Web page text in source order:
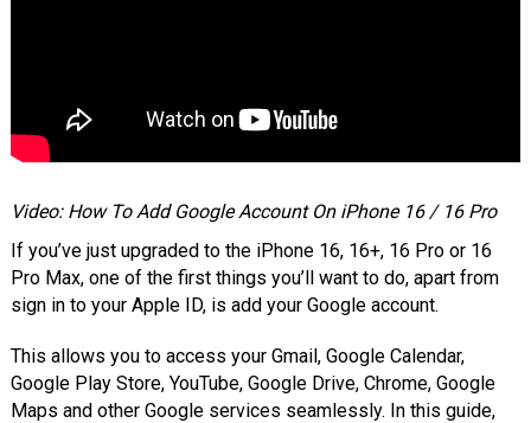
Video: How To Add Google Account On iPhone 16 / 16 Pro
If you’ve just upgraded to the iPhone 16, 16+, 16 Pro or 16
Pro Max, one of the first things you’ll want to do, apart from
sign in to your Apple ID, is add your Google account.
This allows you to access your Gmail, Google Calendar,
Google Play Store, YouTube, Google Drive, Chrome, Google
Maps and other Google services seamlessly. In this guide,